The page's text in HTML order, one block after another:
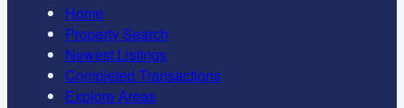
Home
Property Search
Newest Listings
Completed Transactions
Explore Areas